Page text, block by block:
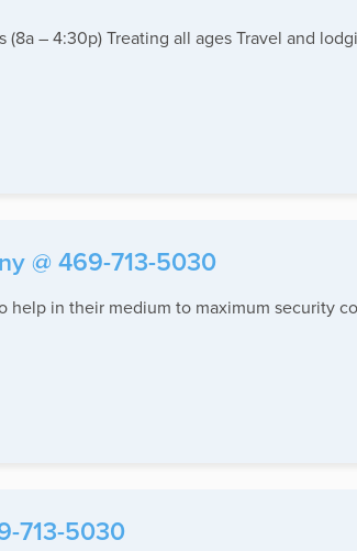
– 4:30p) Treating all ages Travel and
@ 469-713-5030
in their medium to maximum security
713-5030